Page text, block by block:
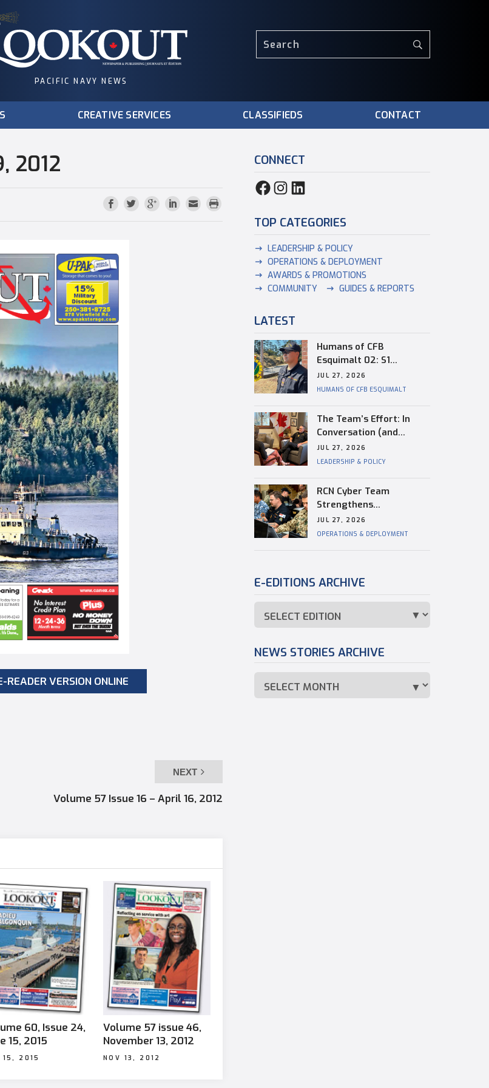
PACIFIC NAVY NEWS
CREATIVE SERVICES CLASSIFIEDS CONTACT
2012
VERSION ONLINE
NEXT
Volume 57 Issue 16 – April 16, 2012
60, Issue 24,
15, 2015
15, 2015
Volume 57 issue 46,
November 13, 2012
NOV 13, 2012
CONNECT
TOP CATEGORIES
LEADERSHIP & POLICY
OPERATIONS & DEPLOYMENT
AWARDS & PROMOTIONS
COMMUNITY
GUIDES & REPORTS
LATEST
Humans of CFB
Esquimalt 02: S1
Dongwon Shin
JUL 27, 2026
HUMANS OF CFB ESQUIMALT
The Team’s Effort: In
Conversation (and
Reflection) with
Captain(N) Kevin
Base Commander of CFB
Esquimalt
JUL 27, 2026
LEADERSHIP & POLICY
RCN Cyber Team
Strengthens
Interoperability During
RIMPAC
JUL 27, 2026
OPERATIONS & DEPLOYMENT
E-EDITIONS ARCHIVE
NEWS STORIES ARCHIVE